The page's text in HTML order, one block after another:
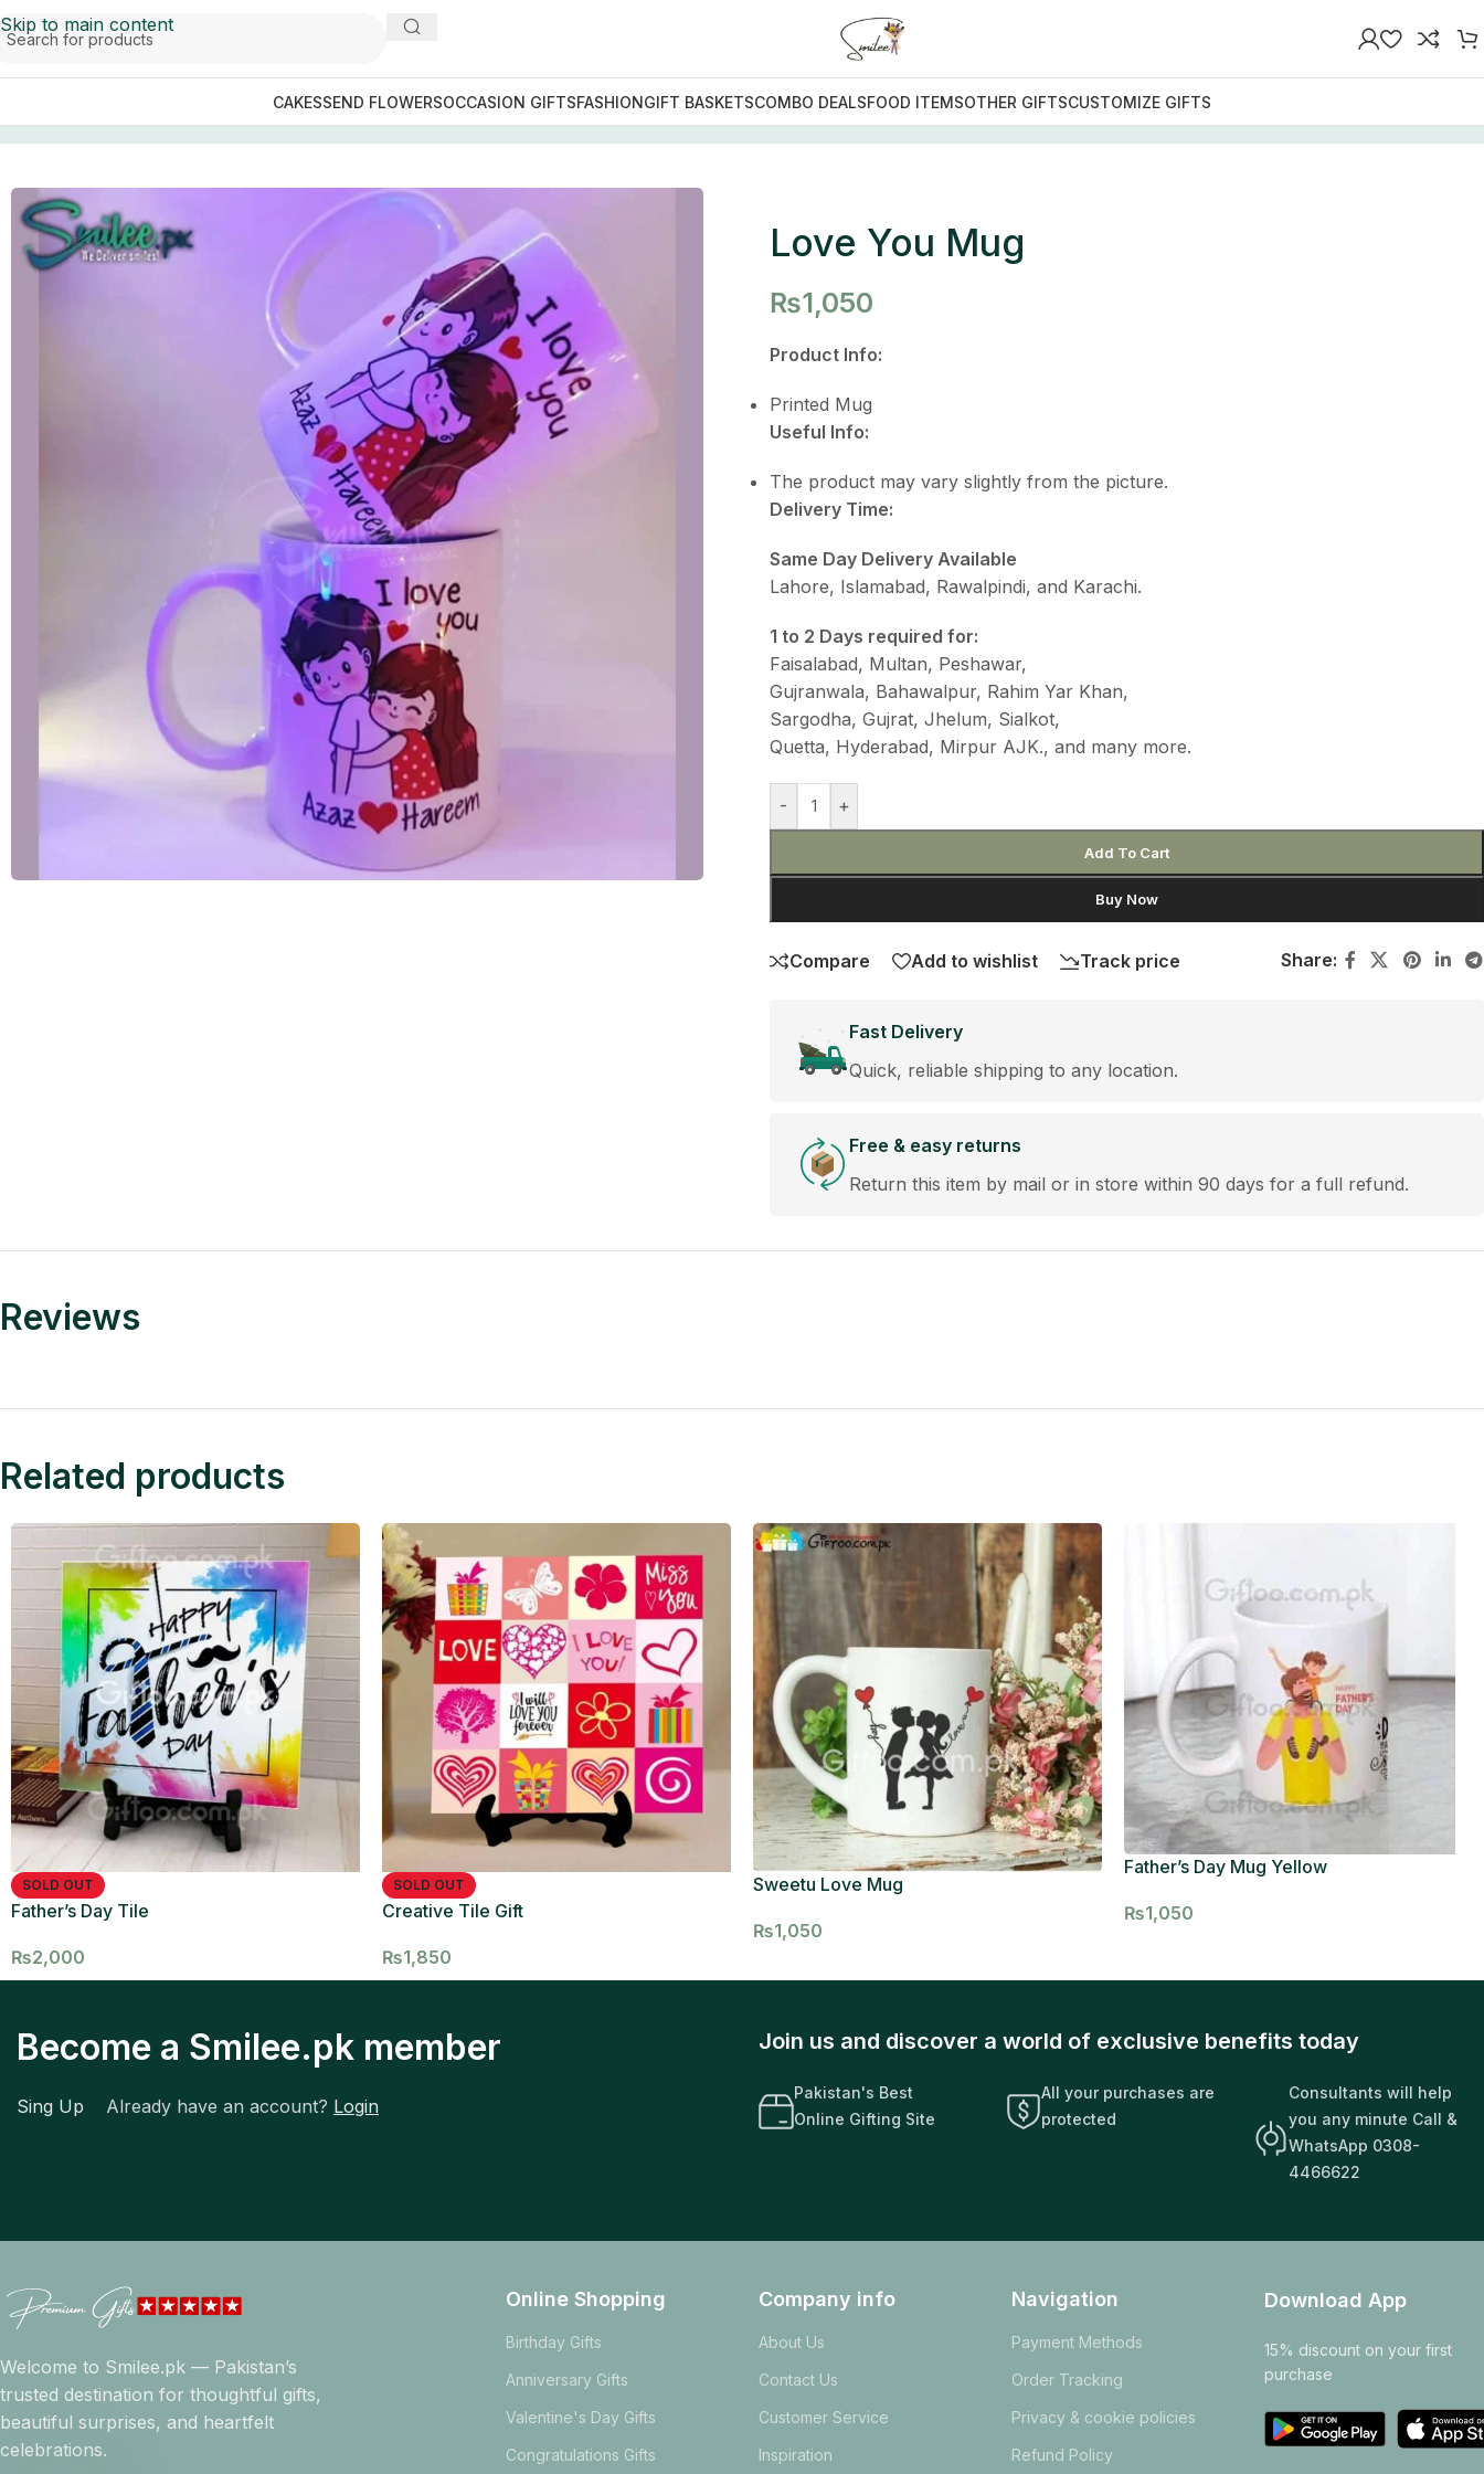
Skip to main content
CAKESSEND FLOWERSOCCASION GIFTSFASHIONGIFT BASKETSCOMBO DEALSFOOD ITEMSOTHER GIFTSCUSTOMIZE GIFTS
/Valentines Day Gifts/Love You Mug
Love You Mug
₨1,050
Product Info:
Printed Mug
Useful Info:
The product may vary slightly from the picture.
Delivery Time:
Same Day Delivery Available
Lahore, Islamabad, Rawalpindi, and Karachi.
1 to 2 Days required for:
Faisalabad, Multan, Peshawar,
Gujranwala, Bahawalpur, Rahim Yar Khan,
Sargodha, Gujrat, Jhelum, Sialkot,
Quetta, Hyderabad, Mirpur AJK., and many more.
- +
Add To Cart
Buy Now
Compare Add to wishlist Track price Share:
Fast Delivery
Quick, reliable shipping to any location.
Free & easy returns
Return this item by mail or in store within 90 days for a full refund.
Reviews
Related products
SOLD OUT
Father’s Day Tile
₨2,000
SOLD OUT
Creative Tile Gift
₨1,850
Sweetu Love Mug
₨1,050
Father’s Day Mug Yellow
₨1,050
Become a Smilee.pk member
Sing Up Already have an account? Login
Join us and discover a world of exclusive benefits today
Pakistan's Best
Online Gifting Site
All your purchases are
protected
Consultants will help
you any minute Call &
WhatsApp 0308-
4466622
Welcome to Smilee.pk — Pakistan’s
trusted destination for thoughtful gifts,
beautiful surprises, and heartfelt
celebrations.
Online Shopping
Birthday Gifts
Anniversary Gifts
Valentine's Day Gifts
Congratulations Gifts
Company info
About Us
Contact Us
Customer Service
Inspiration
Navigation
Payment Methods
Order Tracking
Privacy & cookie policies
Refund Policy
Download App
15% discount on your first
purchase